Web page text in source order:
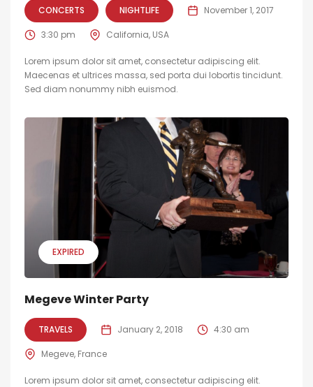
CONCERTS NIGHTLIFE November 1, 2017
3:30 pm California, USA
Lorem ipsum dolor sit amet, consectetur adipiscing elit.
Maecenas et ultrices massa, sed porta dui lobortis tincidunt.
Sed diam nonummy nibh euismod.
EXPIRED
Megeve Winter Party
TRAVELS January 2, 2018 4:30 am
Megeve, France
Lorem ipsum dolor sit amet, consectetur adipiscing elit.